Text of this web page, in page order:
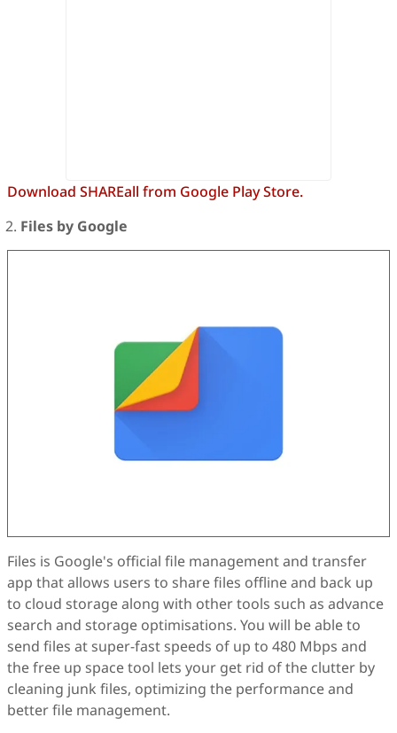
Download SHAREall from Google Play Store.
Files by Google
Files is Google's official file management and transfer
app that allows users to share files offline and back up
to cloud storage along with other tools such as advance
search and storage optimisations. You will be able to
send files at super-fast speeds of up to 480 Mbps and
the free up space tool lets your get rid of the clutter by
cleaning junk files, optimizing the performance and
better file management.